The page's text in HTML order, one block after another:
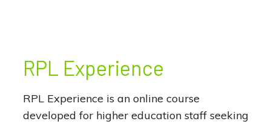
RPL Experience
RPL Experience is an online course
developed for higher education staff seeking